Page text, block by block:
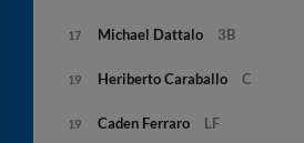
17 Michael Dattalo 3B
19 Heriberto Caraballo C
19 Caden Ferraro LF